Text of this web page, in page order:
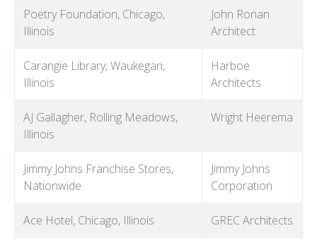
Poetry Foundation, Chicago,
Illinois
John Ronan
Architect
Carangie Library, Waukegan,
Illinois
Harboe
Architects
AJ Gallagher, Rolling Meadows,
Illinois
Wright Heerema
Jimmy Johns Franchise Stores,
Nationwide
Jimmy Johns
Corporation
Ace Hotel, Chicago, Illinois GREC Architects